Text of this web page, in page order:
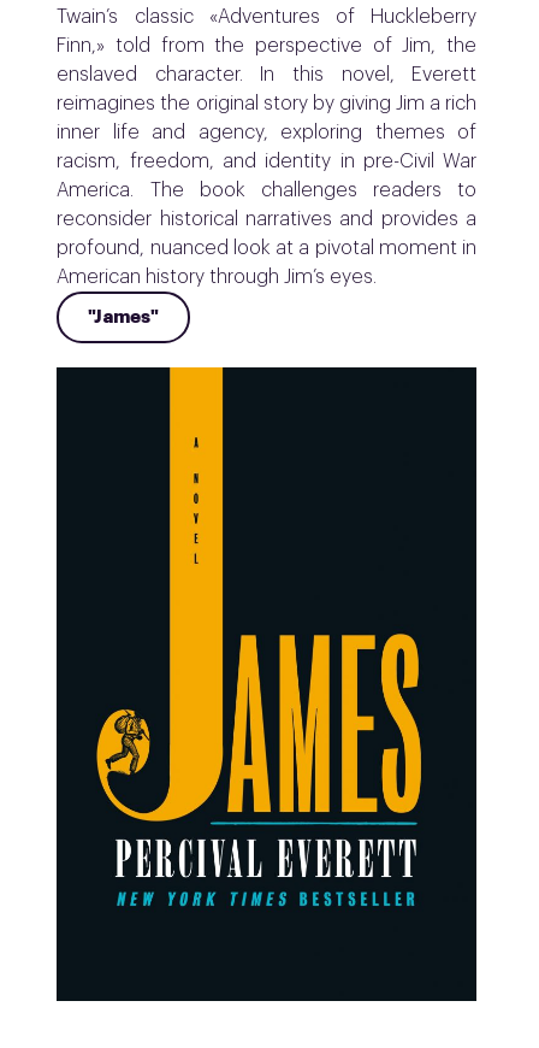
Twain’s classic «Adventures of Huckleberry
Finn,» told from the perspective of Jim, the
enslaved character. In this novel, Everett
reimagines the original story by giving Jim a rich
inner life and agency, exploring themes of
racism, freedom, and identity in pre-Civil War
America. The book challenges readers to
reconsider historical narratives and provides a
profound, nuanced look at a pivotal moment in
American history through Jim’s eyes.
"James"